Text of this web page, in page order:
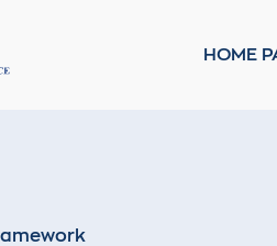
HOME
Privacy Policy